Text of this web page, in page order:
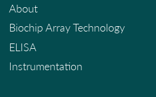
About
Biochip Array Technology
ELISA
Instrumentation